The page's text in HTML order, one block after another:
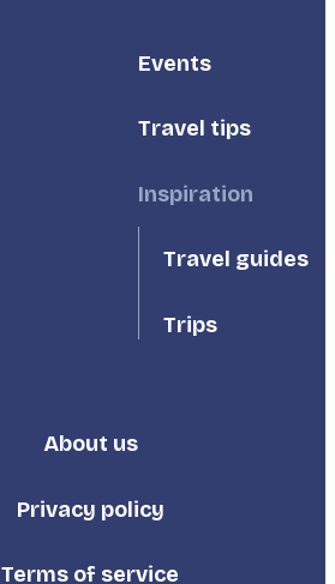
FooterEvents
Travel tips
Inspiration
Travel guides
Trips
Footer
About us
Privacy policy
Terms of service